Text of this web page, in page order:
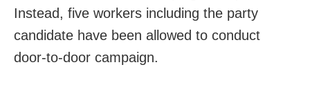
Instead, five workers including the party
candidate have been allowed to conduct
door-to-door campaign.